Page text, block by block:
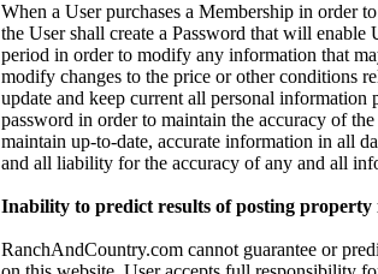
When a User purchases a Membership in order
the User shall create a Password that will
period in order to modify any information that
modify changes to the price or other conditions
update and keep current all personal information
password in order to maintain the accuracy of
maintain up-to-date, accurate information in all
and all liability for the accuracy of any and all
Inability to predict results of posting
RanchAndCountry.com cannot guarantee or